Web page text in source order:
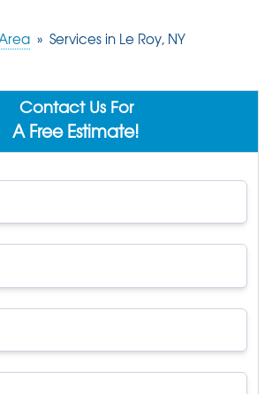
FREE QUOTE
» Services in Le Roy, NY
Contact Us For
A Free Estimate!